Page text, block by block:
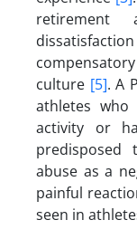
retirement
culture [5]. A
athletes
activity or
predisposed
abuse as a
painful
seen in